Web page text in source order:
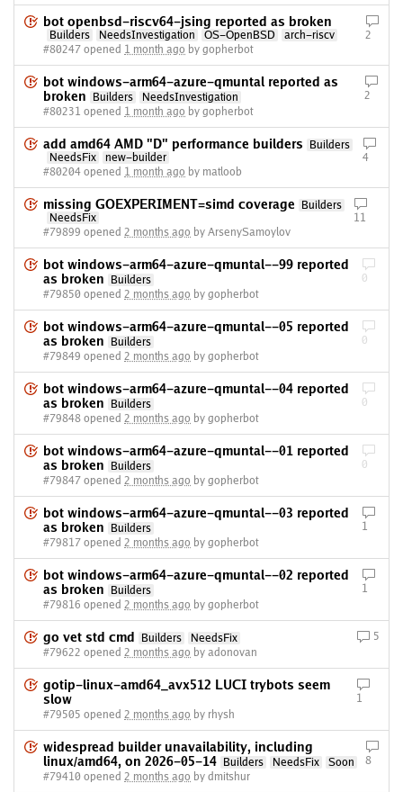
bot openbsd-riscv64-jsing reported as broken
Builders NeedsInvestigation OS-OpenBSD
arch-riscv
#80247 opened 1 month ago by gopherbot
2
bot windows-arm64-azure-qmuntal reported as
broken
Builders
NeedsInvestigation
#80231 opened 1 month ago by gopherbot
2
add amd64 AMD "D" performance builders
Builders
NeedsFix
new-builder
#80204 opened 1 month ago by matloob
4
missing GOEXPERIMENT=simd coverage
Builders
NeedsFix
#79899 opened 2 months ago by ArsenySamoylov
11
bot windows-arm64-azure-qmuntal--99 reported
as broken
Builders
#79850 opened 2 months ago by gopherbot
0
bot windows-arm64-azure-qmuntal--05 reported
as broken
Builders
#79849 opened 2 months ago by gopherbot
0
bot windows-arm64-azure-qmuntal--04 reported
as broken
Builders
#79848 opened 2 months ago by gopherbot
0
bot windows-arm64-azure-qmuntal--01 reported
as broken
Builders
#79847 opened 2 months ago by gopherbot
0
bot windows-arm64-azure-qmuntal--03 reported
as broken
Builders
#79817 opened 2 months ago by gopherbot
1
bot windows-arm64-azure-qmuntal--02 reported
as broken
Builders
#79816 opened 2 months ago by gopherbot
1
go vet std cmd Builders
NeedsFix
#79622 opened 2 months ago by adonovan
5
gotip-linux-amd64_avx512 LUCI trybots seem
slow
#79505 opened 2 months ago by rhysh
1
widespread builder unavailability, including
linux/amd64, on 2026-05-14
Builders NeedsFix
Soon
#79410 opened 2 months ago by dmitshur
8